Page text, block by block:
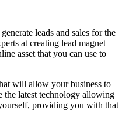
leads and sales for the
at creating lead magnet
asset that you can use to
will allow your business to
the latest technology allowing
providing you with that